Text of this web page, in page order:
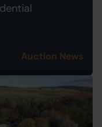
Auction News